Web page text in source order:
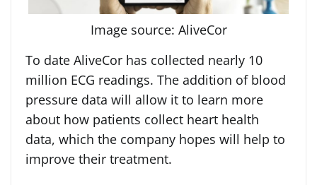
Image source: AliveCor
To date AliveCor has collected nearly 10
million ECG readings. The addition of blood
pressure data will allow it to learn more
about how patients collect heart health
data, which the company hopes will help to
improve their treatment.